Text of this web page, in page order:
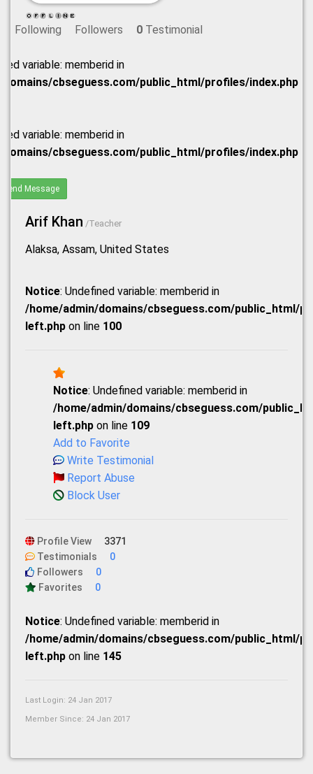
Following Followers 0 Testimonial
variable: memberid in
cbseguess.com/public_html/profiles/index.php
variable: memberid in
cbseguess.com/public_html/profiles/index.php
Send Message
Arif Khan /Teacher
Alaksa, Assam, United States
Notice: Undefined variable: memberid in
/home/admin/domains/cbseguess.com/public_html/
left.php on line 100
Notice: Undefined variable: memberid in
/home/admin/domains/cbseguess.com/
left.php on line 109
Add to Favorite
Write Testimonial
Report Abuse
Block User
Profile View
3371
Testimonials
0
Followers
0
Favorites
0
Notice: Undefined variable: memberid in
/home/admin/domains/cbseguess.com/public_html/
left.php on line 145
Last Login: 24 Jan 2017
Member Since: 24 Jan 2017